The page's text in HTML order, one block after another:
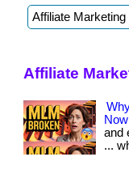
Affiliate
and
...